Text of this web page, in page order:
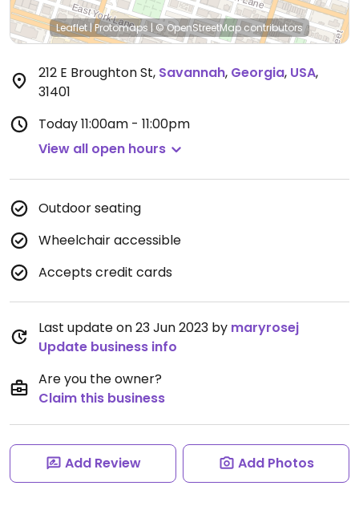
Leaflet|Protomaps | © OpenStreetMapcontributors
212 E Broughton St, Savannah, Georgia, USA,
31401
Today11:00am - 11:00pm
View all open hours
Outdoor seating
Wheelchair accessible
Accepts credit cards
Last update on 23 Jun 2023 by maryrosej
Update business info
Are you the owner?
Claim this business
Add Review Add Photos